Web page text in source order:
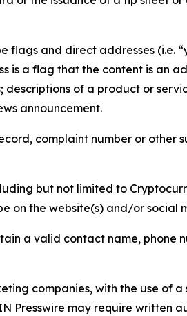
flags and direct addresses (i.e.
is a flag that the content is an
of a product or
announcement.
complaint number or
but not limited to
on the website(s) and/or social
a valid contact name, phone
companies, with the use of
Presswire may require written